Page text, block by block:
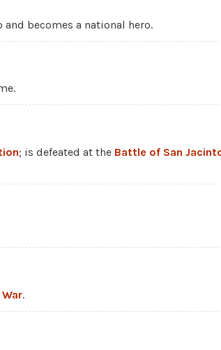
and becomes a national hero.
; is defeated at the Battle of San
.